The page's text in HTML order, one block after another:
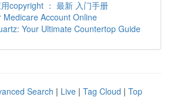
copyright ： 最新 入门手册
Medicare Account Online
Your Ultimate Countertop Guide
Search | Live | Tag Cloud | Top